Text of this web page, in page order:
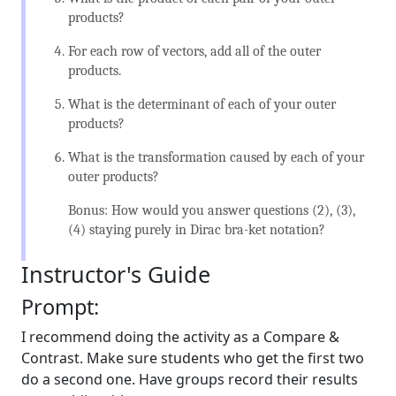
products?
For each row of vectors, add all of the outer
products.
What is the determinant of each of your outer
products?
What is the transformation caused by each of your
outer products?
Bonus: How would you answer questions (2), (3),
(4) staying purely in Dirac bra-ket notation?
Instructor's Guide
Prompt:
I recommend doing the activity as a Compare &
Contrast. Make sure students who get the first two
do a second one. Have groups record their results